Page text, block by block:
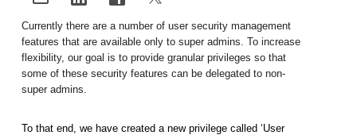
Currently there are a number of user security management
features that are available only to super admins. To increase
flexibility, our goal is to provide granular privileges so that
some of these security features can be delegated to non-
super admins.
To that end, we have created a new privilege called ‘User